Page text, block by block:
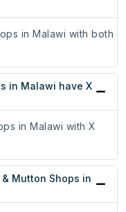
in Malawi with both
in Malawi have X
in Malawi with X
Mutton Shops in